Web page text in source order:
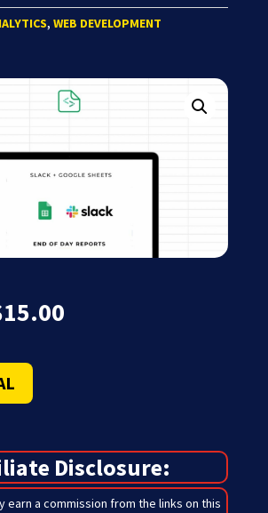
, WEB DEVELOPMENT
15.00Current
Disclosure:
earn a commission from the links on this